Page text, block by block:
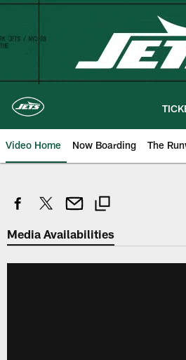
Skip
content
Video Home Now Boarding The
Media Availabilities